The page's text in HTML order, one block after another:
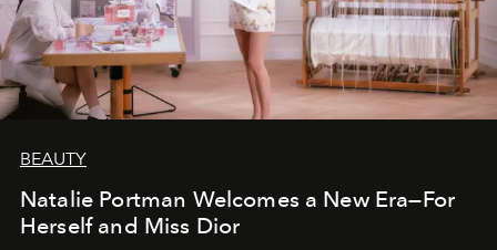
BEAUTY
Natalie Portman Welcomes a New Era—For
Herself and Miss Dior